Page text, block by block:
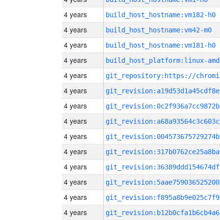
4 years build_host_hostname:vm182-h0
4 years build_host_hostname:vm42-m0
4 years build_host_hostname:vm181-h0
4 years build_host_platform:linux-
4 years
4 years
4 years
4 years
4 years
4 years
4 years
4 years
4 years
4 years